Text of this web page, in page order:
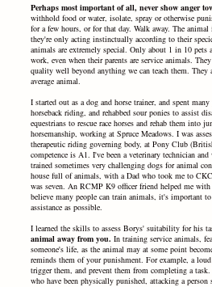
Perhaps most important of all, never show anger
withhold food or water, isolate, spray or otherwise
for a few hours, or for that day. Walk away. The
they're only acting instinctually according to their
animals are extremely special. Only about 1 in 10
work, even when their parents are service animals.
quality well beyond anything we can teach them. They
average animal.
I started out as a dog and horse trainer, and spent
horseback riding, and rehabbed sour ponies to assist
equestrians to rescue race horses and rehab them into
horsemanship, working at Spruce Meadows. I was
therapeutic riding governing body, at Pony Club
competence is A1. I've been a veterinary technician
trained sometimes very challenging dogs for animal
house full of animals, with a Dad who took me to
was seven. An RCMP K9 officer friend helped me
believe many people can train animals, it's important
assistance as possible.
I learned the skills to assess Borys' suitability for his
animal away from you. In training service animals,
someone's life, as the animal may at some point
reminds them of your punishment. For example, a
trigger them, and prevent them from completing a task.
who have been physically punished, attacking a